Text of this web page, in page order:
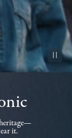
Pause
it.